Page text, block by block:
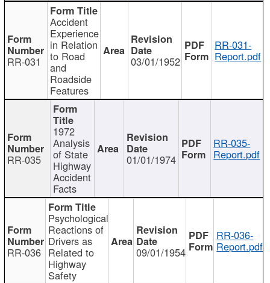
RR-031
Accident
Experience
in Relation
to Road
and
Roadside
Features
03/01/1952
RR-031-
Report.pdf
RR-035
1972
Analysis
of State
Highway
Accident
Facts
01/01/1974
RR-035-
Report.pdf
RR-036
Psychological
Reactions of
Drivers as
Related to
Highway
Safety
09/01/1954
RR-036-
Report.pdf